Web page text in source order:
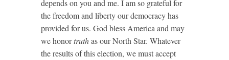
depends on you and me. I am so grateful for
the freedom and liberty our democracy has
provided for us. God bless America and may
we honortruthas our North Star. Whatever
the results of this election, we must accept